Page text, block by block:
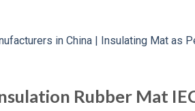
Rubber Mat